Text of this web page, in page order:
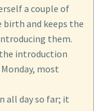
a couple of
and keeps the
them.
introduction
most
all day so far; it